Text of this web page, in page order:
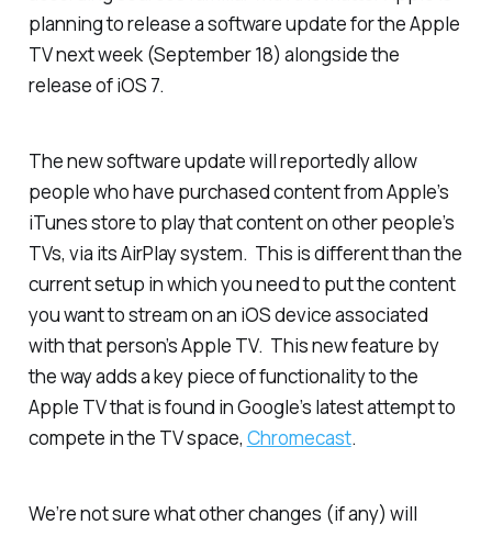
planning to release a software update for the Apple
TV next week (September 18) alongside the
release of iOS 7.
The new software update will reportedly allow
people who have purchased content from Apple’s
iTunes store to play that content on other people’s
TVs, via its AirPlay system. This is different than the
current setup in which you need to put the content
you want to stream on an iOS device associated
with that person’s Apple TV. This new feature by
the way adds a key piece of functionality to the
Apple TV that is found in Google’s latest attempt to
compete in the TV space, Chromecast.
We’re not sure what other changes (if any) will